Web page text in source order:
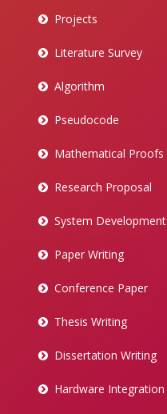
Projects
Literature Survey
Algorithm
Pseudocode
Mathematical Proofs
Research Proposal
System Development
Paper Writing
Conference Paper
Thesis Writing
Dissertation Writing
Hardware Integration